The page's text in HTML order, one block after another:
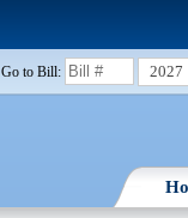
Go to Bill: 2027